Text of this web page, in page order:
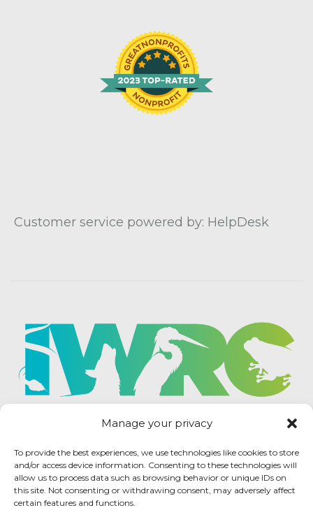
Manage your privacy
To provide the best experiences, we use technologies like cookies to store
and/or access device information. Consenting to these technologies will
allow us to process data such as browsing behavior or unique IDs on
this site. Not consenting or withdrawing consent, may adversely affect
certain features and functions.
Customer service powered by: HelpDesk